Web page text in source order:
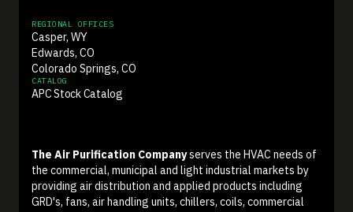
REGIONAL OFFICES
Casper, WY
Edwards, CO
Colorado Springs, CO
CATALOG
APC Stock Catalog
The Air Purification Companyserves the HVAC needs of
the commercial, municipal and light industrial markets by
providing air distribution and applied products including
GRD's, fans, air handling units, chillers, coils, commercial